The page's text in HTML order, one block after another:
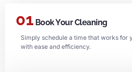
01 Book Your Cleaning
Simply schedule a time that works for
with ease and efficiency.